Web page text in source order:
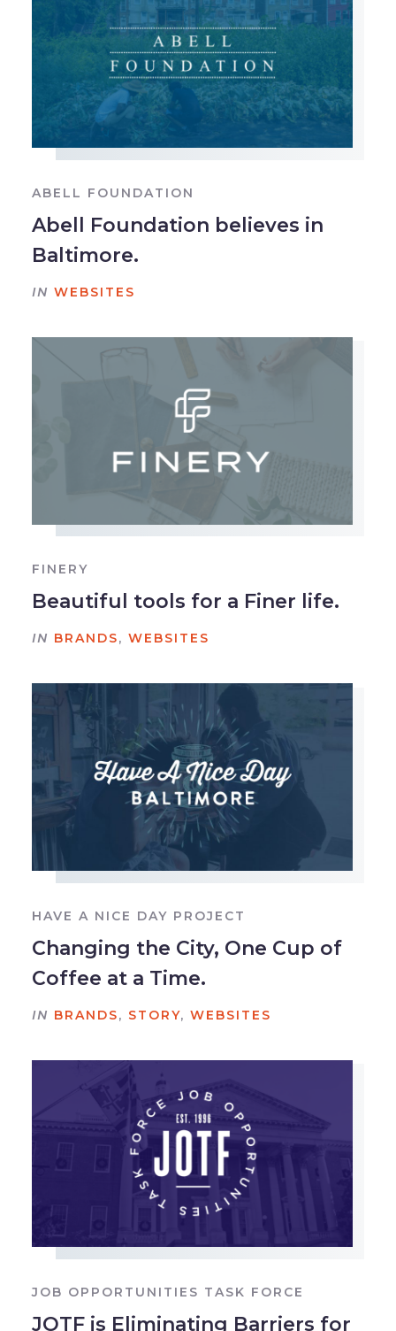
ABELL FOUNDATION
Abell Foundation believes in
Baltimore.
IN WEBSITES
FINERY
Beautiful tools for a Finer life.
IN BRANDS, WEBSITES
HAVE A NICE DAY PROJECT
Changing the City, One Cup of
Coffee at a Time.
IN BRANDS, STORY, WEBSITES
JOB OPPORTUNITIES TASK FORCE
JOTF is Eliminating Barriers for